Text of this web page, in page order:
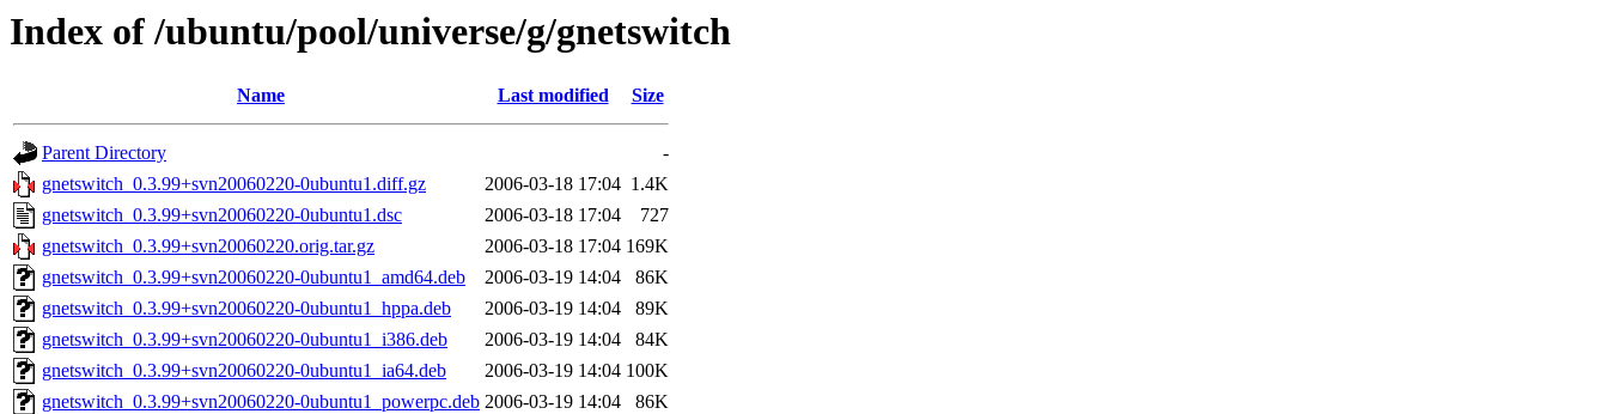
Index of /ubuntu/pool/universe/g/gnetswitch
Name Last modified Size
Parent Directory
-
gnetswitch_0.3.99+svn20060220-0ubuntu1.diff.gz
2006-03-18 17:04 1.4K
gnetswitch_0.3.99+svn20060220-0ubuntu1.dsc
2006-03-18 17:04
727
gnetswitch_0.3.99+svn20060220.orig.tar.gz
2006-03-18 17:04 169K
gnetswitch_0.3.99+svn20060220-0ubuntu1_amd64.deb
2006-03-19 14:04
86K
gnetswitch_0.3.99+svn20060220-0ubuntu1_hppa.deb
2006-03-19 14:04
89K
gnetswitch_0.3.99+svn20060220-0ubuntu1_i386.deb
2006-03-19 14:04
84K
gnetswitch_0.3.99+svn20060220-0ubuntu1_ia64.deb
2006-03-19 14:04 100K
gnetswitch_0.3.99+svn20060220-0ubuntu1_powerpc.deb 2006-03-19 14:04
86K